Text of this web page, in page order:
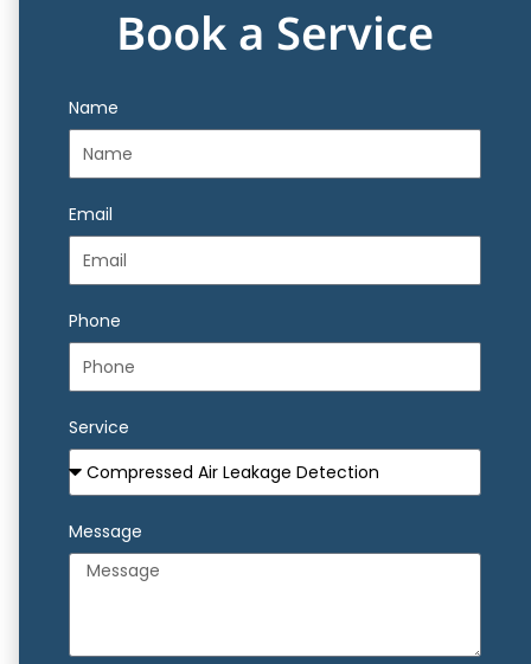
Book a Service
Name
Email
Phone
Service
Message